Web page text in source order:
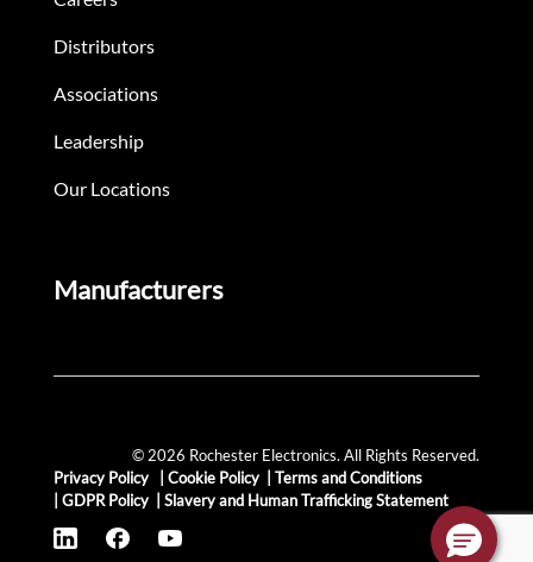
Distributors
Associations
Leadership
Our Locations
Manufacturers
© 2026 Rochester Electronics. All Rights Reserved.
Privacy Policy
Cookie Policy
Terms and Conditions
GDPR Policy Slavery and Human Trafficking Statement